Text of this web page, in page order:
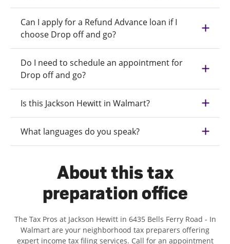
Can I apply for a Refund Advance loan if I
choose Drop off and go?
Do I need to schedule an appointment for
Drop off and go?
Is this Jackson Hewitt in Walmart?
What languages do you speak?
About this tax
preparation office
The Tax Pros at Jackson Hewitt in 6435 Bells Ferry Road - In
Walmart are your neighborhood tax preparers offering
expert income tax filing services. Call for an appointment